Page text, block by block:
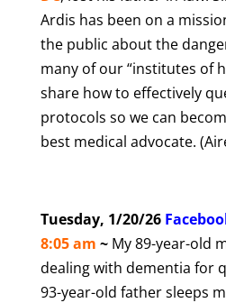
Ardis has been on a
the public about the
many of our “institutes of
share how to effectively
protocols so we can
best medical advocate.
Tuesday, 1/20/26
8:05 am ~My 89-year-old
dealing with dementia for
93-year-old father sleeps